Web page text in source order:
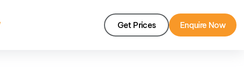
Get Prices Enquire Now